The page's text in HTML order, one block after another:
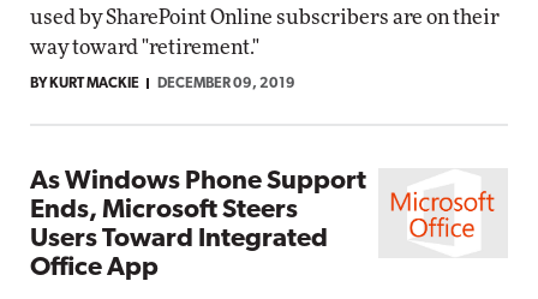
used by SharePoint Online subscribers are on their
way toward "retirement."
BY KURT MACKIE DECEMBER 09, 2019
As Windows Phone Support
Ends, Microsoft Steers
Users Toward Integrated
Office App